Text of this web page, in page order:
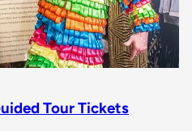
Tour Tickets